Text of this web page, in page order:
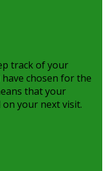
track of your
chosen for the
that your
your next visit.